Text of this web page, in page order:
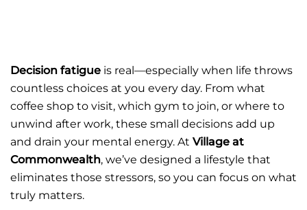
Decision fatigue is real—especially when life throws
countless choices at you every day. From what
coffee shop to visit, which gym to join, or where to
unwind after work, these small decisions add up
and drain your mental energy. At Village at
Commonwealth, we’ve designed a lifestyle that
eliminates those stressors, so you can focus on what
truly matters.